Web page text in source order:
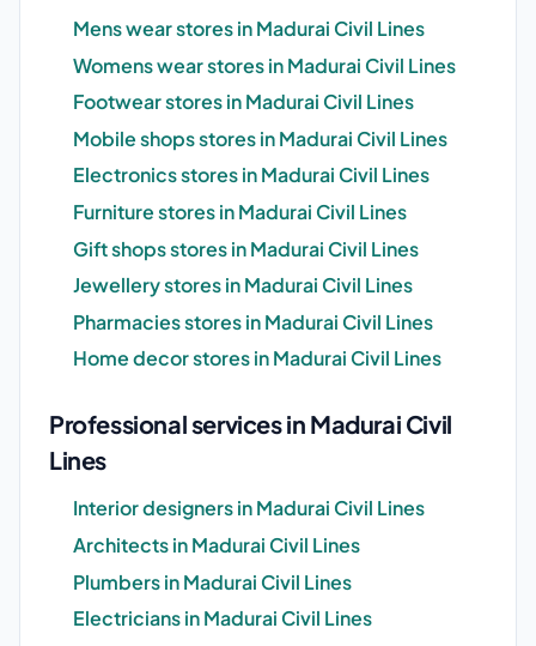
Mens wear stores in Madurai Civil Lines
Womens wear stores in Madurai Civil Lines
Footwear stores in Madurai Civil Lines
Mobile shops stores in Madurai Civil Lines
Electronics stores in Madurai Civil Lines
Furniture stores in Madurai Civil Lines
Gift shops stores in Madurai Civil Lines
Jewellery stores in Madurai Civil Lines
Pharmacies stores in Madurai Civil Lines
Home decor stores in Madurai Civil Lines
Professional services in Madurai Civil
Lines
Interior designers in Madurai Civil Lines
Architects in Madurai Civil Lines
Plumbers in Madurai Civil Lines
Electricians in Madurai Civil Lines